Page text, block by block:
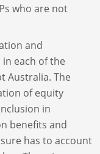
who are not
and
each of the
Australia. The
of equity
in
benefits and
has to account